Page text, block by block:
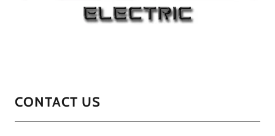
CONTACT US